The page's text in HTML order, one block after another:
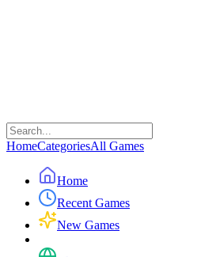
HomeCategoriesAll Games
Home
Recent Games
New Games